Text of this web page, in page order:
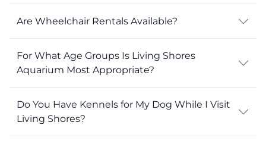
Are Wheelchair Rentals Available?
For What Age Groups Is Living Shores
Aquarium Most Appropriate?
Do You Have Kennels for My Dog While I Visit
Living Shores?